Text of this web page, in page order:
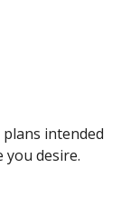
intended
desire.